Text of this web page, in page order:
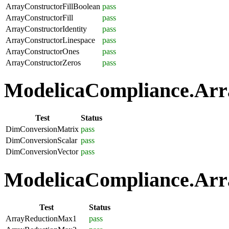
ArrayConstructorFillBoolean pass
ArrayConstructorFill
pass
ArrayConstructorIdentity
pass
ArrayConstructorLinespace
pass
ArrayConstructorOnes
pass
ArrayConstructorZeros
pass
Test
Status
DimConversionMatrix pass
DimConversionScalar pass
DimConversionVector pass
Test
Status
ArrayReductionMax1
pass